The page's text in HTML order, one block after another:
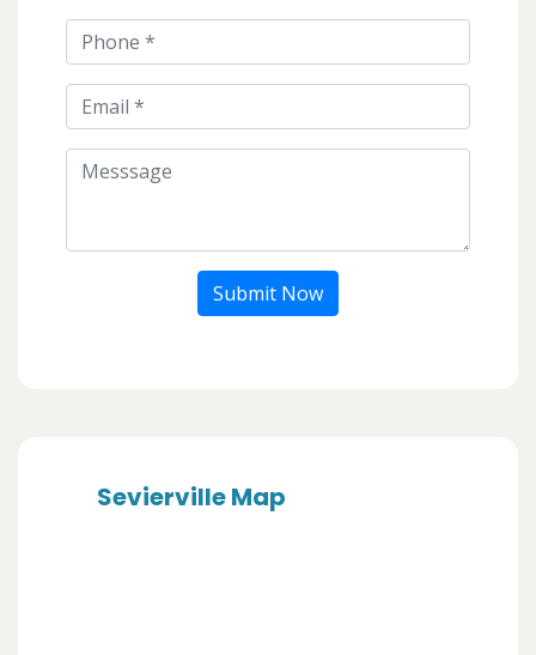
Submit Now
Sevierville Map